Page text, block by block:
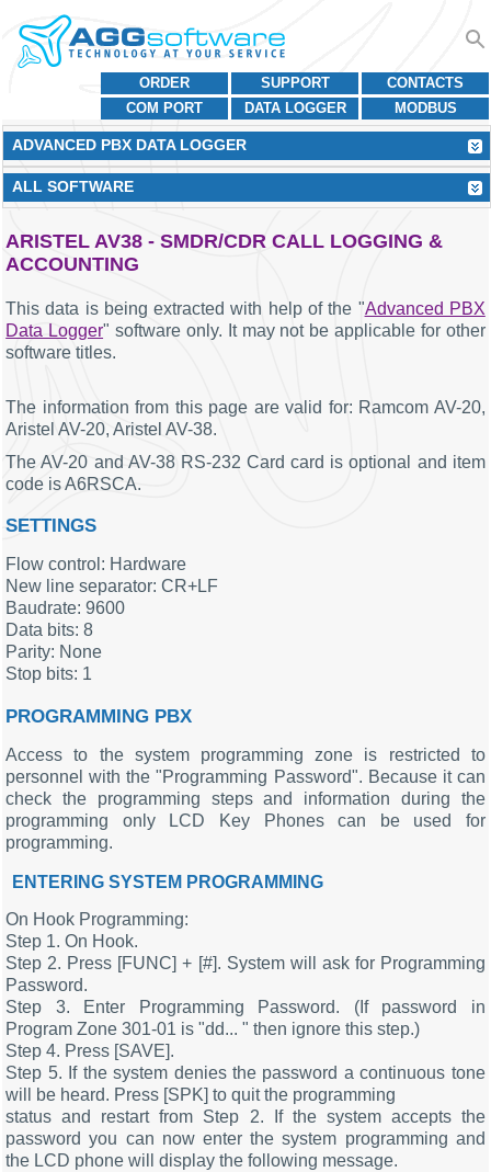
CONTACTS
SUPPORT
ORDER
MODBUS
DATA LOGGER
COM PORT
ADVANCED PBX DATA LOGGER
ALL SOFTWARE
ARISTEL AV38 - SMDR/CDR CALL LOGGING &
ACCOUNTING
This data is being extracted with help of the "Advanced PBX
Data Logger" software only. It may not be applicable for other
software titles.
The information from this page are valid for: Ramcom AV-20,
Aristel AV-20, Aristel AV-38.
The AV-20 and AV-38 RS-232 Card card is optional and item
code is A6RSCA.
SETTINGS
Flow control: Hardware
New line separator: CR+LF
Baudrate: 9600
Data bits: 8
Parity: None
Stop bits: 1
PROGRAMMING PBX
Access to the system programming zone is restricted to
personnel with the "Programming Password". Because it can
check the programming steps and information during the
programming only LCD Key Phones can be used for
programming.
ENTERING SYSTEM PROGRAMMING
On Hook Programming:
Step 1. On Hook.
Step 2. Press [FUNC] + [#]. System will ask for Programming
Password.
Step 3. Enter Programming Password. (If password in
Program Zone 301-01 is "dd... " then ignore this step.)
Step 4. Press [SAVE].
Step 5. If the system denies the password a continuous tone
will be heard. Press [SPK] to quit the programming
status and restart from Step 2. If the system accepts the
password you can now enter the system programming and
the LCD phone will display the following message.